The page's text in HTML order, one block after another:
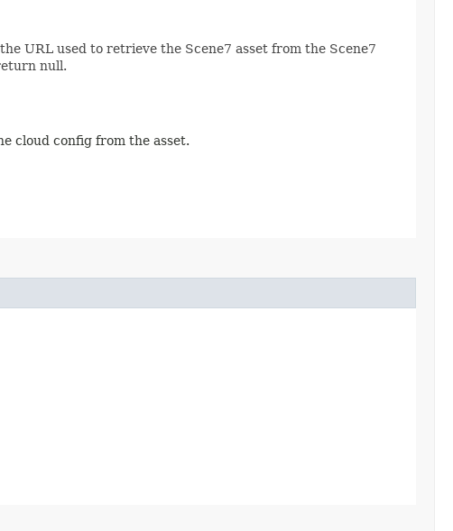
URL used to retrieve the Scene7 asset from the Scene7
null.
cloud config from the asset.